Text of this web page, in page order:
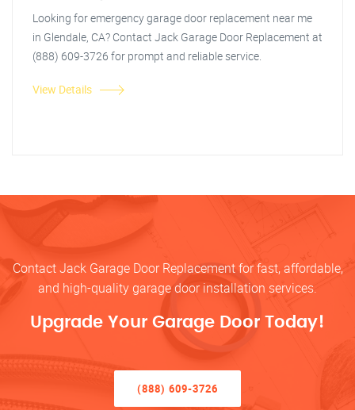
Looking for emergency garage door replacement near me
in Glendale, CA? Contact Jack Garage Door Replacement at
(888) 609-3726 for prompt and reliable service.
View Details
Contact Jack Garage Door Replacement for fast, affordable,
and high-quality garage door installation services.
Upgrade Your Garage Door Today!
(888) 609-3726